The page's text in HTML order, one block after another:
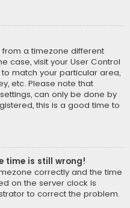
a timezone different
case, visit your User Control
match your particular area,
etc. Please note that
can only be done by
this is a good time to
time is still wrong!
correctly and the time
on the server clock is
to correct the problem.